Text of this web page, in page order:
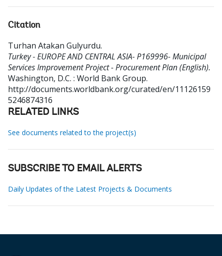
Citation
Turhan Atakan Gulyurdu.
Turkey - EUROPE AND CENTRAL ASIA- P169996- Municipal
Services Improvement Project - Procurement Plan (English).
Washington, D.C. : World Bank Group.
http://documents.worldbank.org/curated/en/11126159
5246874316
RELATED LINKS
See documents related to the project(s)
SUBSCRIBE TO EMAIL ALERTS
Daily Updates of the Latest Projects & Documents